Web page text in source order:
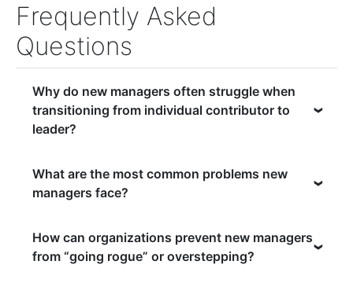
Frequently Asked
Questions
Why do new managers often struggle when
transitioning from individual contributor to
leader?
What are the most common problems new
managers face?
How can organizations prevent new managers
from “going rogue” or overstepping?